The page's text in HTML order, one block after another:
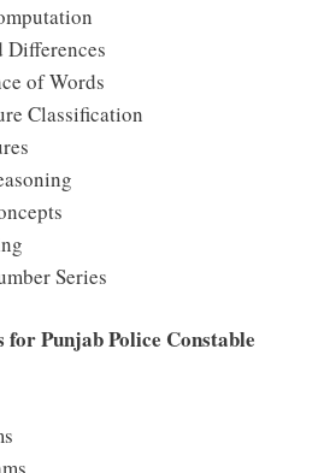
of Words
Classification
Series
Punjab Police Constable